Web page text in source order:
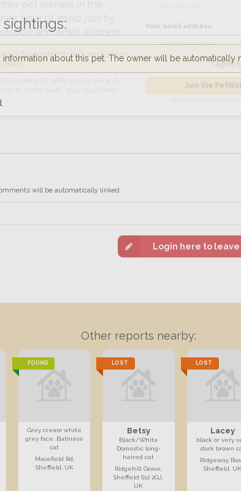
about this pet. The owner will be automatically
will be automatically linked
Login here to
Other reports nearby:
FOUND
Grey cream white
grey face. Balinese
cat
Masefield Rd,
Sheffield, UK
LOST
Betsy
Black/White
Domestic long-
haired cat
Ridgehill Grove,
Sheffield S12 2GJ,
UK
LOST
Lacey
black or very
dark brown
Ridgeway
Sheffield, UK
of need just by
and email address.
for while you're out and
cases, you could even
Your email address: